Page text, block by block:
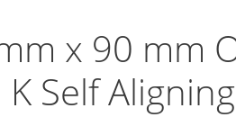
x 90 mm
Self